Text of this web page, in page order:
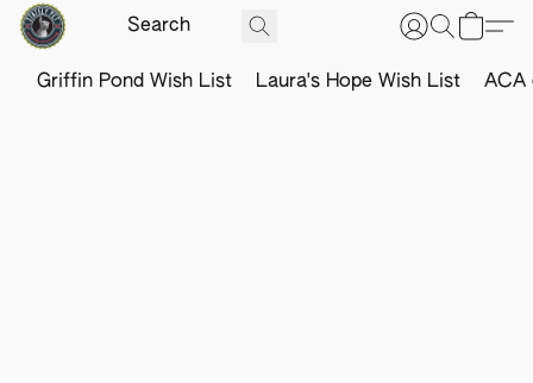
Griffin Pond Wish List Laura's Hope Wish List ACA